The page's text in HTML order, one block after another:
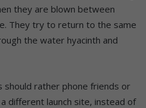
they are blown between
They try to return to the same
the water hyacinth and
rather phone friends or
different launch site, instead of